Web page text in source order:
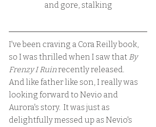
and gore, stalking
I've been craving a Cora Reilly book,
so I was thrilled when I saw that By
Frenzy I Ruin recently released.
And like father like son, I really was
looking forward to Nevio and
Aurora's story.  It was just as
delightfully messed up as Nevio's